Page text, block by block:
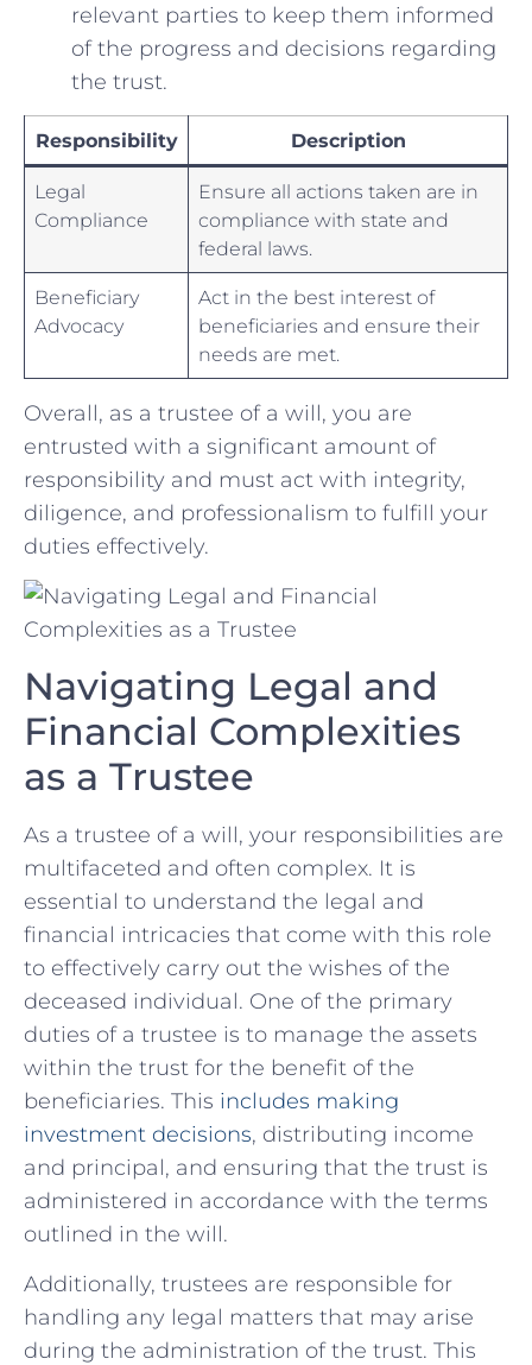
relevant ‍parties⁣ to keep them informed
of the progress and ⁢decisions​ regarding
the trust.
Responsibility Description
Legal
Compliance
Ensure all actions taken are ⁣in
compliance with state and
federal laws.
Beneficiary
Advocacy
Act‍ in the best⁤ interest of
beneficiaries and ensure ‍their
needs are met.
Overall, ⁣as ⁢a trustee of a will, you ⁤are
entrusted with a⁢ significant amount of
responsibility‍ and must act with integrity,
diligence, and ⁣professionalism to fulfill your
duties⁢ effectively.
Navigating Legal and
‍Financial Complexities
⁤as a Trustee
As a trustee of a will,​ your responsibilities are
multifaceted and often ‍complex. It is‌
essential to understand the legal and
financial intricacies that come with this role
to effectively carry out the wishes of‌ the
deceased individual. One of⁢ the⁤ primary⁤
duties of a trustee is to‌ manage the assets
within the trust‍ for the benefit of the
beneficiaries. This includes making
investment decisions, distributing​ income
and ⁢principal, and‌ ensuring ⁤that the trust is ​
administered in accordance with the terms⁤
outlined⁢ in the will.
Additionally, trustees are responsible for⁣
handling any legal matters that may‌ arise
during the administration ⁢of the trust. This‍